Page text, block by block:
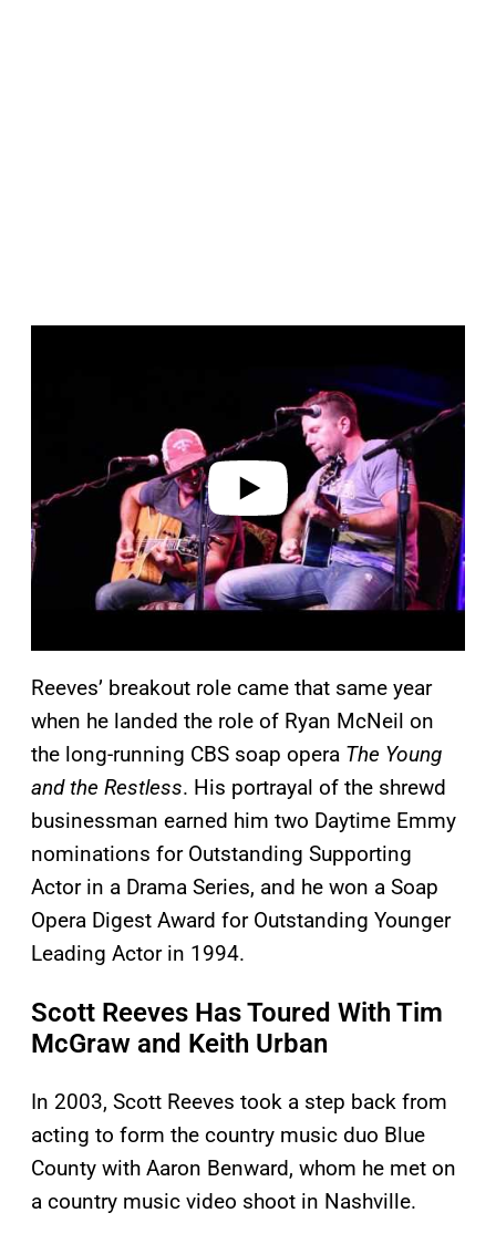
Reeves’ breakout role came that same year
when he landed the role of Ryan McNeil on
the long-running CBS soap opera The Young
and the Restless. His portrayal of the shrewd
businessman earned him two Daytime Emmy
nominations for Outstanding Supporting
Actor in a Drama Series, and he won a Soap
Opera Digest Award for Outstanding Younger
Leading Actor in 1994.
Scott Reeves Has Toured With Tim
McGraw and Keith Urban
In 2003, Scott Reeves took a step back from
acting to form the country music duo Blue
County with Aaron Benward, whom he met on
a country music video shoot in Nashville.